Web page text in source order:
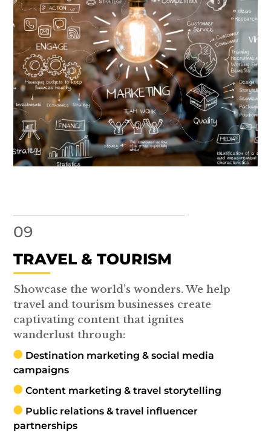
09
TRAVEL & TOURISM
Showcase the world’s wonders. We help
travel and tourism businesses create
captivating content that ignites
wanderlust through:
Destination marketing & social media
campaigns
Content marketing & travel storytelling
Public relations & travel influencer
partnerships